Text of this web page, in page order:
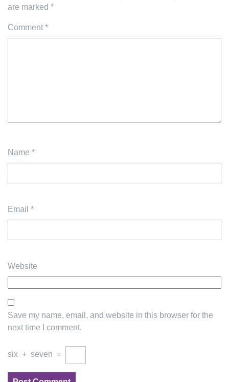
are marked *
Comment *
Name *
Email *
Website
Save my name, email, and website in this browser for the
next time I comment.
six + seven =